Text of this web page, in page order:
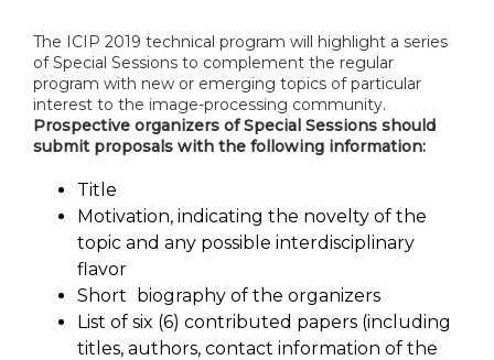
The ICIP 2019 technical program will highlight a series
of Special Sessions to complement the regular
program with new or emerging topics of particular
interest to the image-processing community.
Prospective organizers of Special Sessions should
submit proposals with the following information:
Title
Motivation, indicating the novelty of the
topic and any possible interdisciplinary
flavor
Short biography of the organizers
List of six (6) contributed papers (including
titles, authors, contact information of the